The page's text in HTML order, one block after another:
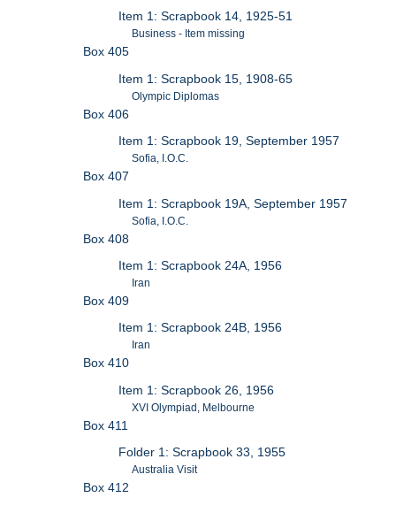
Item 1: Scrapbook 14, 1925-51
Business - Item missing
Box 405
Item 1: Scrapbook 15, 1908-65
Olympic Diplomas
Box 406
Item 1: Scrapbook 19, September 1957
Sofia, I.O.C.
Box 407
Item 1: Scrapbook 19A, September 1957
Sofia, I.O.C.
Box 408
Item 1: Scrapbook 24A, 1956
Iran
Box 409
Item 1: Scrapbook 24B, 1956
Iran
Box 410
Item 1: Scrapbook 26, 1956
XVI Olympiad, Melbourne
Box 411
Folder 1: Scrapbook 33, 1955
Australia Visit
Box 412